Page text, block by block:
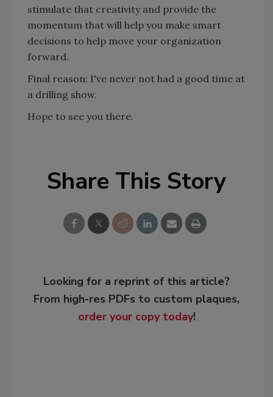
stimulate that creativity and provide the
momentum that will help you make smart
decisions to help move your organization
forward.
Final reason: I've never not had a good time at
a drilling show.
Hope to see you there.
Share This Story
Looking for a reprint of this article?
From high-res PDFs to custom plaques,
order your copy today!